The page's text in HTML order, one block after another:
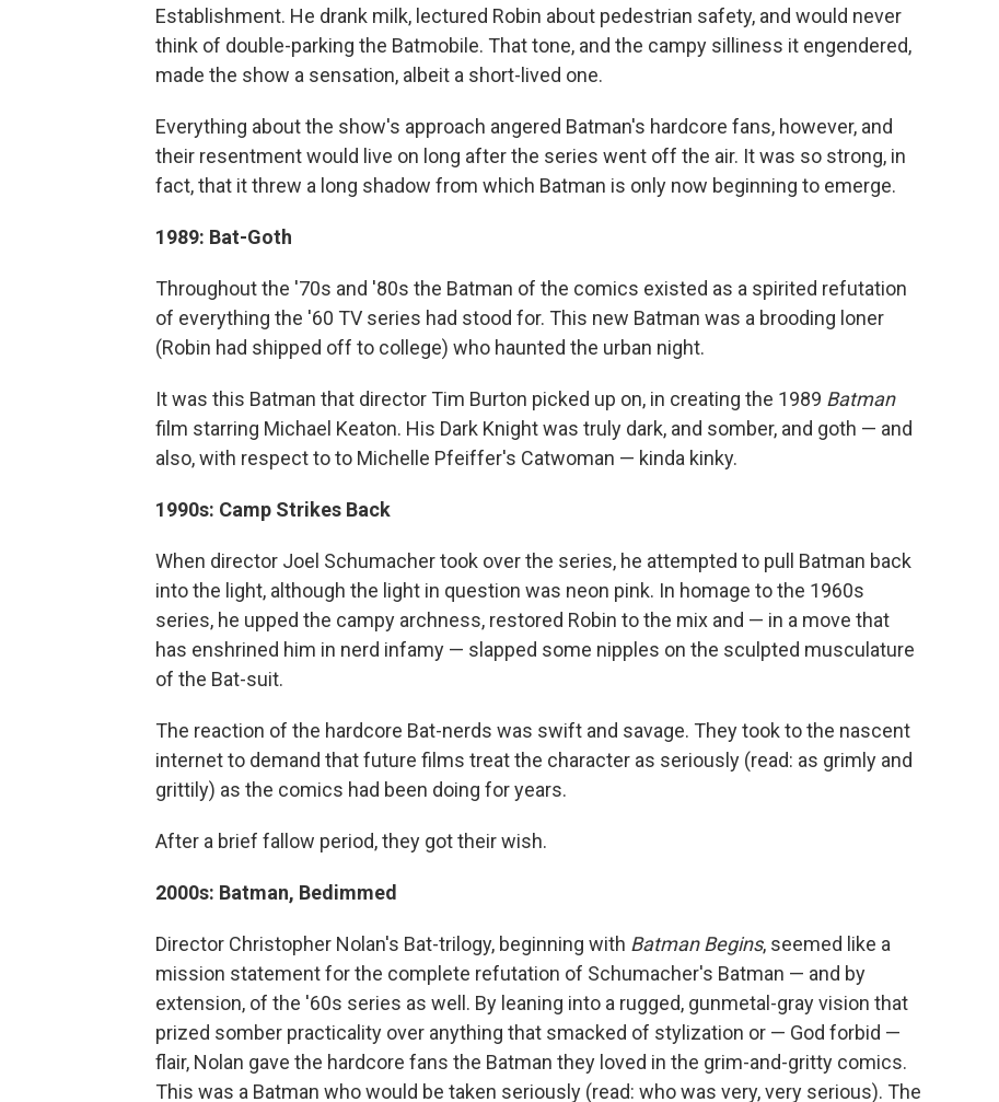
Establishment. He drank milk, lectured Robin about pedestrian safety, and would never
think of double-parking the Batmobile. That tone, and the campy silliness it engendered,
made the show a sensation, albeit a short-lived one.
Everything about the show's approach angered Batman's hardcore fans, however, and
their resentment would live on long after the series went off the air. It was so strong, in
fact, that it threw a long shadow from which Batman is only now beginning to emerge.
1989: Bat-Goth
Throughout the '70s and '80s the Batman of the comics existed as a spirited refutation
of everything the '60 TV series had stood for. This new Batman was a brooding loner
(Robin had shipped off to college) who haunted the urban night.
It was this Batman that director Tim Burton picked up on, in creating the 1989 Batman
film starring Michael Keaton. His Dark Knight was truly dark, and somber, and goth — and
also, with respect to to Michelle Pfeiffer's Catwoman — kinda kinky.
1990s: Camp Strikes Back
When director Joel Schumacher took over the series, he attempted to pull Batman back
into the light, although the light in question was neon pink. In homage to the 1960s
series, he upped the campy archness, restored Robin to the mix and — in a move that
has enshrined him in nerd infamy — slapped some nipples on the sculpted musculature
of the Bat-suit.
The reaction of the hardcore Bat-nerds was swift and savage. They took to the nascent
internet to demand that future films treat the character as seriously (read: as grimly and
grittily) as the comics had been doing for years.
After a brief fallow period, they got their wish.
2000s: Batman, Bedimmed
Director Christopher Nolan's Bat-trilogy, beginning with Batman Begins, seemed like a
mission statement for the complete refutation of Schumacher's Batman — and by
extension, of the '60s series as well. By leaning into a rugged, gunmetal-gray vision that
prized somber practicality over anything that smacked of stylization or — God forbid —
flair, Nolan gave the hardcore fans the Batman they loved in the grim-and-gritty comics.
This was a Batman who would be taken seriously (read: who was very, very serious). The